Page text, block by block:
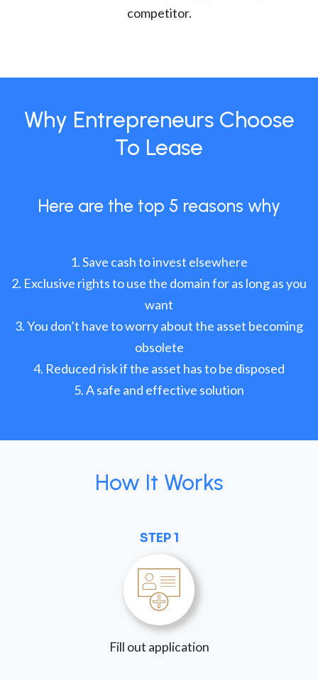
competitor.
Why Entrepreneurs Choose
To Lease
Here are the top 5 reasons why
Save cash to invest elsewhere
Exclusive rights to use the domain for as long as you
want
You don’t have to worry about the asset becoming
obsolete
Reduced risk if the asset has to be disposed
A safe and effective solution
How It Works
STEP 1
Fill out application